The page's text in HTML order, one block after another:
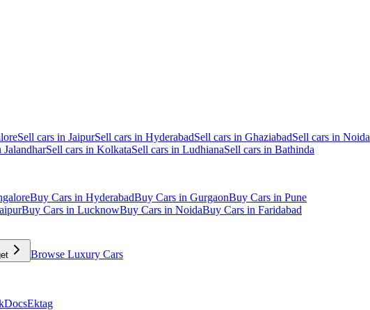
Sell cars in JaipurSell cars in HyderabadSell cars in GhaziabadSell cars in Noida
JalandharSell cars in KolkataSell cars in LudhianaSell cars in Bathinda
Buy Cars in HyderabadBuy Cars in GurgaonBuy Cars in Pune
Buy Cars in LucknowBuy Cars in NoidaBuy Cars in Faridabad
Browse Luxury Cars
DocsEktag